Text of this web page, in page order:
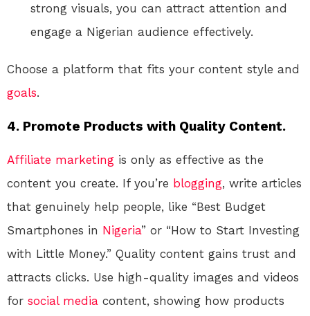
strong visuals, you can attract attention and
engage a Nigerian audience effectively.
Choose a platform that fits your content style and
goals.
4. Promote Products with Quality Content.
Affiliate marketing is only as effective as the
content you create. If you’re blogging, write articles
that genuinely help people, like “Best Budget
Smartphones in Nigeria” or “How to Start Investing
with Little Money.” Quality content gains trust and
attracts clicks. Use high-quality images and videos
for social media content, showing how products